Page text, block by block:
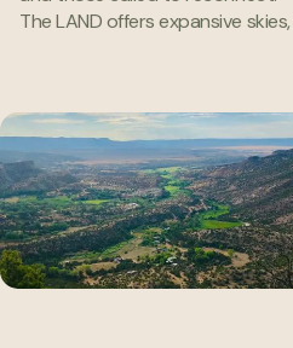
The LAND offers expansive